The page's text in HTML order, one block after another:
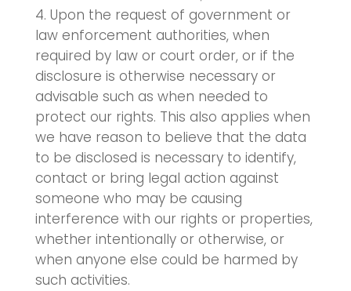
Upon the request of government or
law enforcement authorities, when
required by law or court order, or if the
disclosure is otherwise necessary or
advisable such as when needed to
protect our rights. This also applies when
we have reason to believe that the data
to be disclosed is necessary to identify,
contact or bring legal action against
someone who may be causing
interference with our rights or properties,
whether intentionally or otherwise, or
when anyone else could be harmed by
such activities.